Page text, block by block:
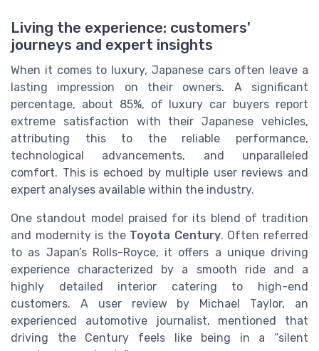
Living the experience: customers'
journeys and expert insights
When it comes to luxury, Japanese cars often leave a
lasting impression on their owners. A significant
percentage, about 85%, of luxury car buyers report
extreme satisfaction with their Japanese vehicles,
attributing this to the reliable performance,
technological advancements, and unparalleled
comfort. This is echoed by multiple user reviews and
expert analyses available within the industry.
One standout model praised for its blend of tradition
and modernity is the Toyota Century. Often referred
to as Japan’s Rolls-Royce, it offers a unique driving
experience characterized by a smooth ride and a
highly detailed interior catering to high-end
customers. A user review by Michael Taylor, an
experienced automotive journalist, mentioned that
driving the Century feels like being in a “silent